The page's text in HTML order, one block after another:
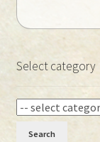
Select category
Search